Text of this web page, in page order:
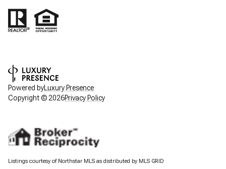
Powered byLuxury Presence
Copyright © 2026Privacy Policy
Listings courtesy of Northstar MLS as distributed by MLS GRID